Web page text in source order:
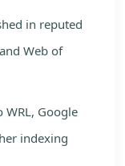
in reputed
Web of
Google
indexing